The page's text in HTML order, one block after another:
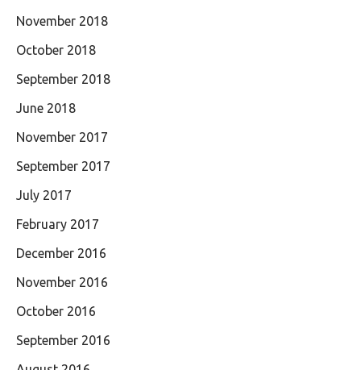
November 2018
October 2018
September 2018
June 2018
November 2017
September 2017
July 2017
February 2017
December 2016
November 2016
October 2016
September 2016